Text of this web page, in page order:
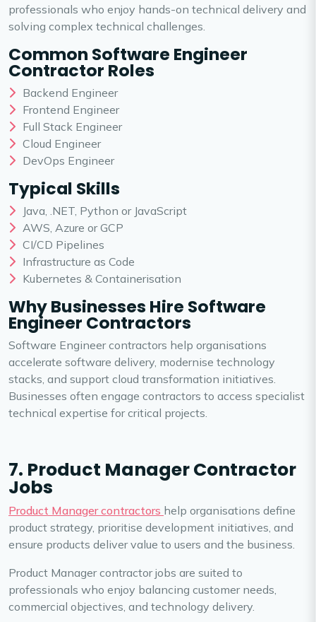
professionals who enjoy hands-on technical delivery and
solving complex technical challenges.
Common Software Engineer
Contractor Roles
Backend Engineer
Frontend Engineer
Full Stack Engineer
Cloud Engineer
DevOps Engineer
Typical Skills
Java, .NET, Python or JavaScript
AWS, Azure or GCP
CI/CD Pipelines
Infrastructure as Code
Kubernetes & Containerisation
Why Businesses Hire Software
Engineer Contractors
Software Engineer contractors help organisations
accelerate software delivery, modernise technology
stacks, and support cloud transformation initiatives.
Businesses often engage contractors to access specialist
technical expertise for critical projects.
7. Product Manager Contractor
Jobs
Product Manager contractors help organisations define
product strategy, prioritise development initiatives, and
ensure products deliver value to users and the business.
Product Manager contractor jobs are suited to
professionals who enjoy balancing customer needs,
commercial objectives, and technology delivery.